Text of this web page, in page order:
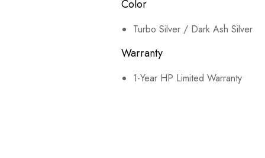
Color
Turbo Silver / Dark Ash Silver
Warranty
1-Year HP Limited Warranty